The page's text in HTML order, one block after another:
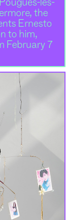
les-
the
Ernesto
to him,
February 7